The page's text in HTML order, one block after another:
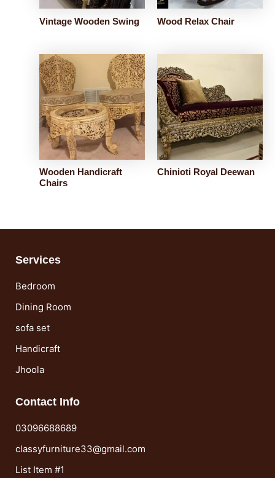
Vintage Wooden Swing Wood Relax Chair
Wooden Handicraft
Chairs
Chinioti Royal Deewan
Services
Bedroom
Dining Room
sofa set
Handicraft
Jhoola
Contact Info
03096688689
classyfurniture33@gmail.com
List Item #1